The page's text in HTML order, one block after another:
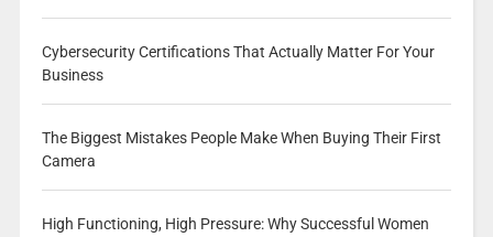
Cybersecurity Certifications That Actually Matter For Your
Business
The Biggest Mistakes People Make When Buying Their First
Camera
High Functioning, High Pressure: Why Successful Women